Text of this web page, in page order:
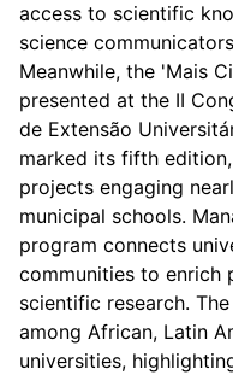
access to scientific
science
Meanwhile, the 'Mais
presented at the II
de Extensão
marked its fifth
projects engaging
municipal schools.
program connects
communities to enrich
scientific research.
among African, Latin
universities,